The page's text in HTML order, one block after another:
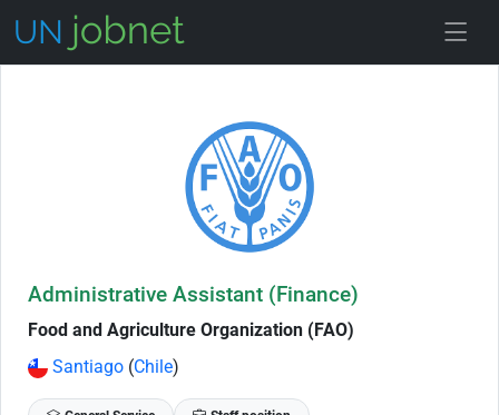
Administrative Assistant (Finance)
Food and Agriculture Organization (FAO)
Santiago (Chile)